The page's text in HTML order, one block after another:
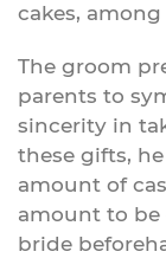
cakes,
The groom
parents to
sincerity in
these gifts,
amount of
amount to be
bride